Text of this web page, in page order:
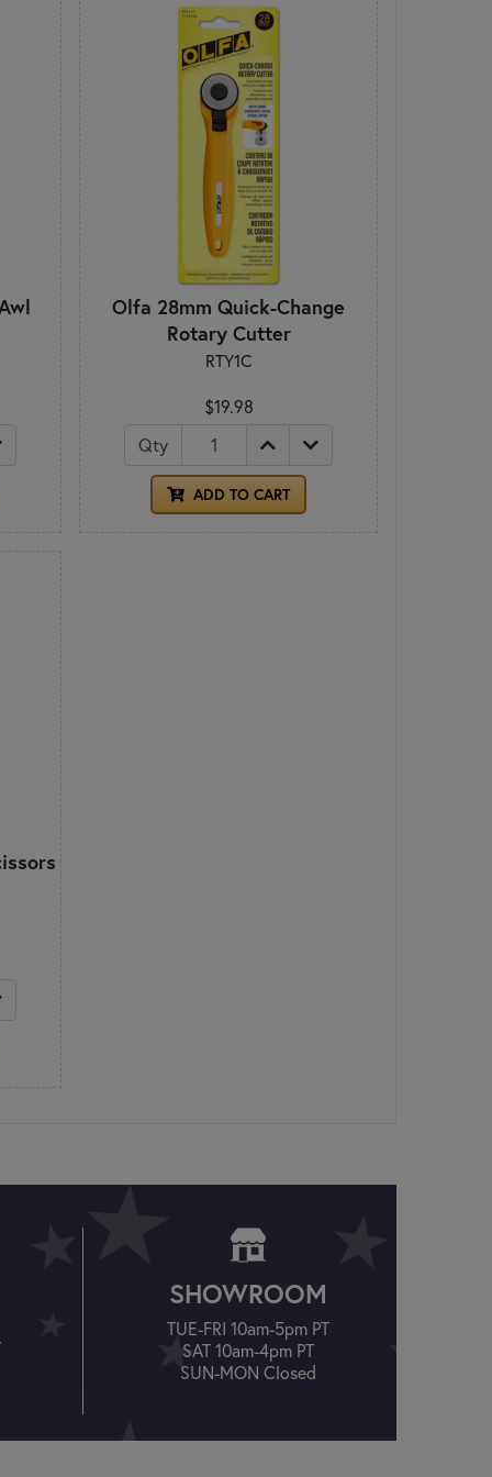
Olfa 28mm Quick-Change
Rotary Cutter
RTY1C
$19.98
Qty
ADD TO CART
SHOWROOM
TUE-FRI 10am-5pm PT
SAT 10am-4pm PT
SUN-MON Closed